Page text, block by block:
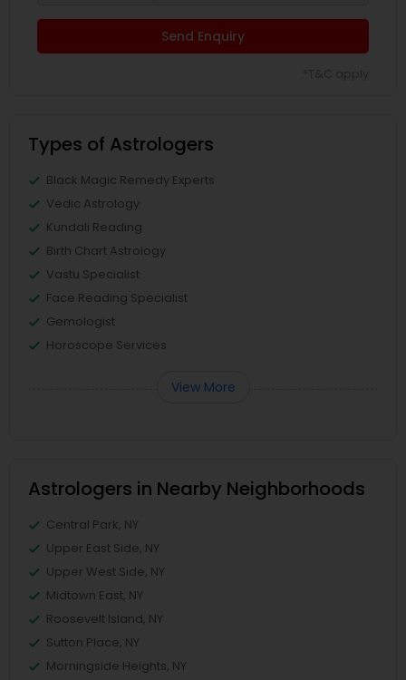
Send Enquiry
Types of Astrologers
Black Magic Remedy Experts
Vedic Astrology
Kundali Reading
Birth Chart Astrology
Vastu Specialist
Face Reading Specialist
Gemologist
Horoscope Services
View More
Astrologers in Nearby Neighborhoods
Central Park, NY
Upper East Side, NY
Upper West Side, NY
Midtown East, NY
Roosevelt Island, NY
Sutton Place, NY
Morningside Heights, NY